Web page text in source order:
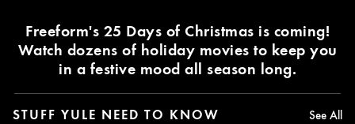
Freeform's 25 Days of Christmas is coming!
Watch dozens of holiday movies to keep you
in a festive mood all season long.
STUFF YULE NEED TO KNOW See All